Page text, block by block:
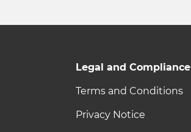
Legal and Compliance
Terms and Conditions
Privacy Notice